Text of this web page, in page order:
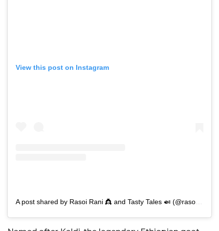
View this post on Instagram